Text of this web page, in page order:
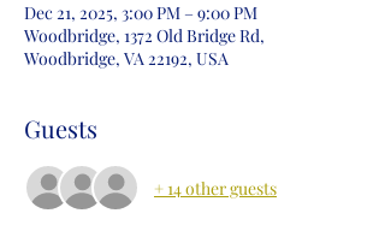
Dec 21, 2025, 3:00 PM – 9:00 PM
Woodbridge, 1372 Old Bridge Rd,
Woodbridge, VA 22192, USA
Guests
+ 14 other guests